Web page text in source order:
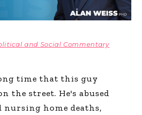
and Social Commentary
time that this guy
the street. He's abused
nursing home deaths,